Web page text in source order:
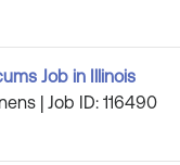
Job in Illinois
| Job ID: 116490